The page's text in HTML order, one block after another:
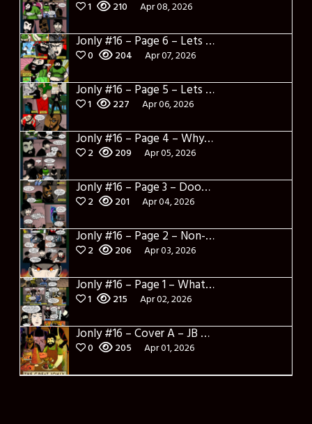
1 210 Apr 08, 2026
Jonly #16 – Page 6 – Lets Learn about Berto
0 204 Apr 07, 2026
Jonly #16 – Page 5 – Lets Learn about Dylerino
1 227 Apr 06, 2026
Jonly #16 – Page 4 – Why are you here
2 209 Apr 05, 2026
Jonly #16 – Page 3 – Doomed City
2 201 Apr 04, 2026
Jonly #16 – Page 2 – Non-Sense
2 206 Apr 03, 2026
Jonly #16 – Page 1 – What a salad and intro
1 215 Apr 02, 2026
Jonly #16 – Cover A – JB Panotes
0 205 Apr 01, 2026